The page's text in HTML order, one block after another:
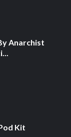
Anarchist
Kit